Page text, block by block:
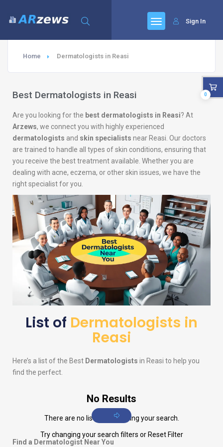
Sign In
Home Dermatologists in Reasi
Best Dermatologists in Reasi
Are you looking for the best dermatologists in Reasi? At
Arzews, we connect you with highly experienced
dermatologists and skin specialists near Reasi. Our doctors
are trained to handle all types of skin conditions, ensuring that
you receive the best treatment available. Whether you are
dealing with acne, eczema, or other skin issues, we have the
right specialist for you.
List of Dermatologists in
Reasi
Here’s a list of the Best Dermatologists in Reasi to help you
find the perfect.
No Results
There are no listings matching your search.
Try changing your search filters or Reset Filter
Find a Dermatologist Near You
0